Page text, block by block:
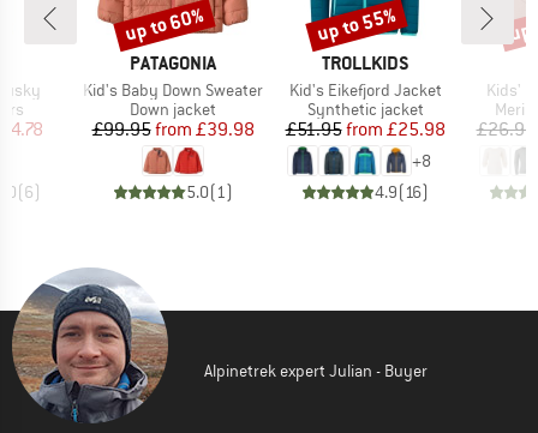
Price
(6)
BRAND
PATAGONIA
Item(s)
Kid's Baby Down Sweater
Product group
Down jacket
Price
£99.95 Reduced Price
from £39.98
5.0(1)
Discount
up to 60%
BRAND
TROLLKIDS
Item(s)
Kid's Eikefjord Jacket
Product group
Synthetic jacket
Price
£51.95 Reduced Price
from £25.98
+8
4.9(16)
Discount
up to 55%
Kids'
£26.95
Alpinetrek expert Julian - Buyer